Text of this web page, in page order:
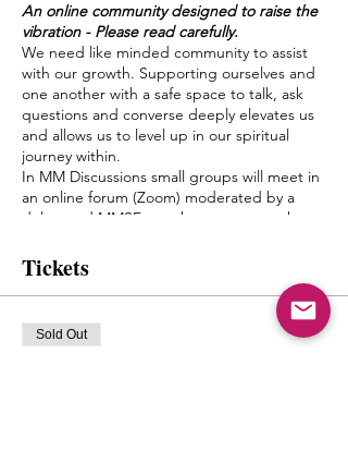
An online community designed to raise the
vibration - Please read carefully.
We need like minded community to assist
with our growth. Supporting ourselves and
one another with a safe space to talk, ask
questions and converse deeply elevates us
and allows us to level up in our spiritual
journey within.
In MM Discussions small groups will meet in
an online forum (Zoom) moderated by a
delegated MMSF member once a week.
given by Mystic Michaela to the moderator
to facilitate an environment of growth and
healing.
The goal of this is to create a bond between
one another, form friendships and a pseudo
Tickets
Sold Out